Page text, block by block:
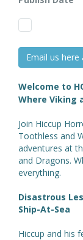
Email us
Welcome to
Where Viking
Join Hiccup
Toothless and
adventures at
and Dragons.
everything.
Disastrous
Ship-At-Sea
Hiccup and his